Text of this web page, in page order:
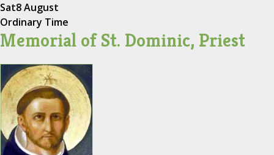
Sat8 August
Ordinary Time
Memorial of St. Dominic, Priest